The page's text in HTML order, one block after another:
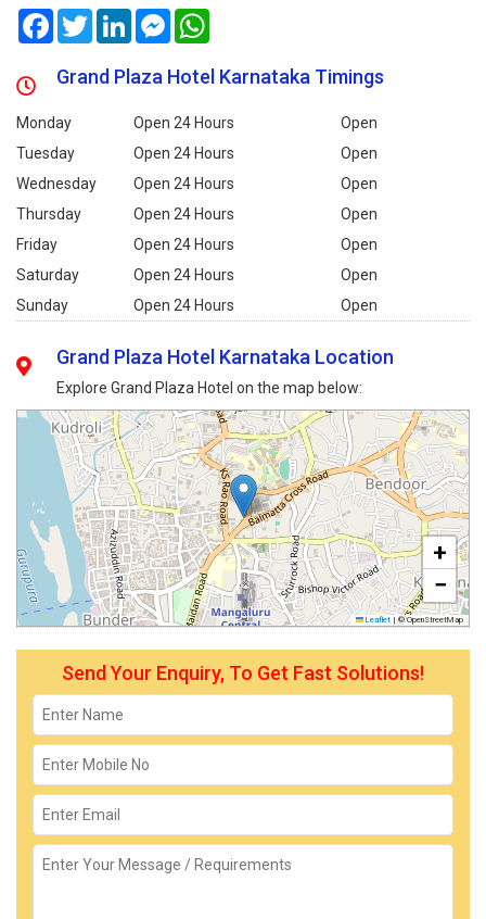
FacebookTwitterLinkedInMessenger
Grand Plaza Hotel Karnataka Timings
Monday Open 24 Hours
Open
Tuesday
Open 24 Hours
Open
Wednesday
Open 24 Hours
Open
Thursday
Open 24 Hours
Open
Friday
Open 24 Hours
Open
Saturday
Open 24 Hours
Open
Sunday
Open 24 Hours Open
Grand Plaza Hotel Karnataka Location
Explore Grand Plaza Hotel on the map below:
+
−
Leaflet | © OpenStreetMap
Send Your Enquiry, To Get Fast Solutions!